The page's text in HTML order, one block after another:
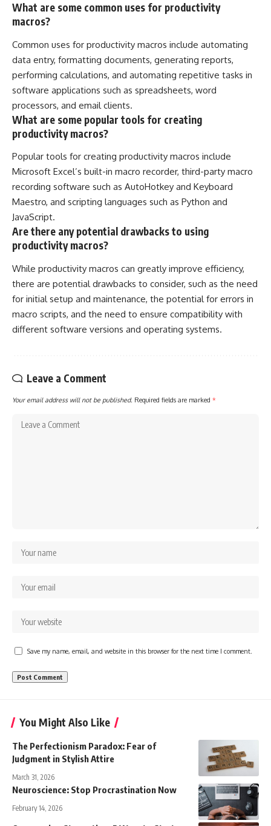
What are some common uses for productivity
macros?
Common uses for productivity macros include automating
data entry, formatting documents, generating reports,
performing calculations, and automating repetitive tasks in
software applications such as spreadsheets, word
processors, and email clients.
What are some popular tools for creating
productivity macros?
Popular tools for creating productivity macros include
Microsoft Excel’s built-in macro recorder, third-party macro
recording software such as AutoHotkey and Keyboard
Maestro, and scripting languages such as Python and
JavaScript.
Are there any potential drawbacks to using
productivity macros?
While productivity macros can greatly improve efficiency,
there are potential drawbacks to consider, such as the need
for initial setup and maintenance, the potential for errors in
macro scripts, and the need to ensure compatibility with
different software versions and operating systems.
Leave a Comment
Your email address will not be published. Required fields are marked *
Save my name, email, and website in this browser for the next time I comment.
You Might Also Like
The Perfectionism Paradox: Fear of
Judgment in Stylish Attire
March 31, 2026
Neuroscience: Stop Procrastination Now
February 14, 2026